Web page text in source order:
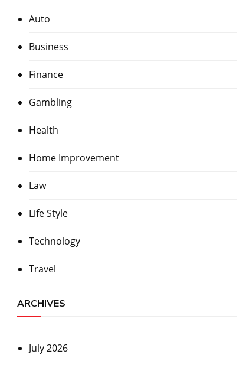
Auto
Business
Finance
Gambling
Health
Home Improvement
Law
Life Style
Technology
Travel
ARCHIVES
July 2026